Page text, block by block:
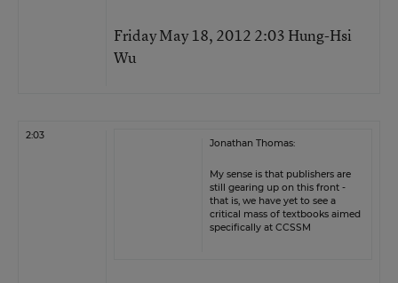
Friday May 18, 2012 2:03 Hung-Hsi
Wu
2:03
Jonathan Thomas:
My sense is that publishers are
still gearing up on this front -
that is, we have yet to see a
critical mass of textbooks aimed
specifically at CCSSM